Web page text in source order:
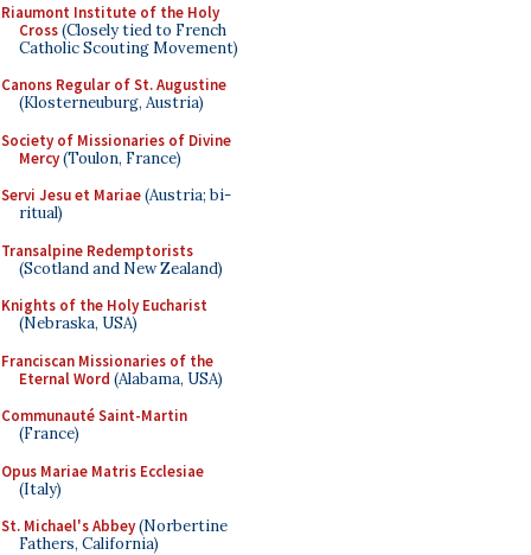
Riaumont Institute of the Holy
Cross(Closely tied to French
Catholic Scouting Movement)
Canons Regular of St. Augustine
(Klosterneuburg, Austria)
Society of Missionaries of Divine
Mercy(Toulon, France)
Servi Jesu et Mariae(Austria; bi-
ritual)
Transalpine Redemptorists
(Scotland and New Zealand)
Knights of the Holy Eucharist
(Nebraska, USA)
Franciscan Missionaries of the
Eternal Word (Alabama, USA)
Communauté Saint-Martin
(France)
Opus Mariae Matris Ecclesiae
(Italy)
St. Michael's Abbey(Norbertine
Fathers, California)